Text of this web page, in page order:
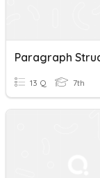
13 Q 7th